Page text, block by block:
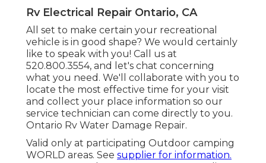
Rv Electrical Repair Ontario, CA
All set to make certain your recreational
vehicle is in good shape? We would certainly
like to speak with you! Call us at
520.800.3554, and let's chat concerning
what you need. We'll collaborate with you to
locate the most effective time for your visit
and collect your place information so our
service technician can come directly to you.
Ontario Rv Water Damage Repair.
Valid only at participating Outdoor camping
WORLD areas. See supplier for information.